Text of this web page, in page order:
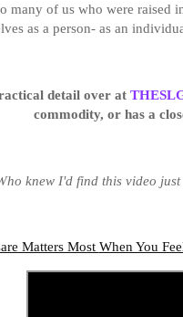
many of us who were raised
as a person- as an
detail over at
commodity, or has a
knew I'd find this video
Matters Most When You